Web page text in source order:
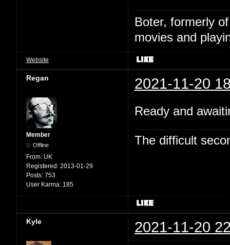
Boter, formerly
movies and
Website
Regan 2021-11-20
Member
Offline
From: UK
Registered: 2013-01-29
Posts: 753
User Karma: 185
Ready and
The difficult
Kyle 2021-11-20